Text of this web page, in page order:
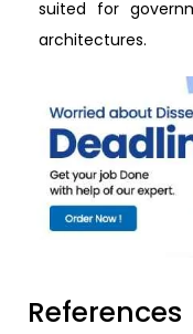
suited for
architectures.
References